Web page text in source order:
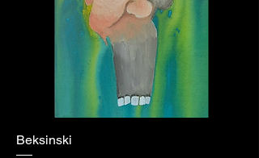
Beksinski